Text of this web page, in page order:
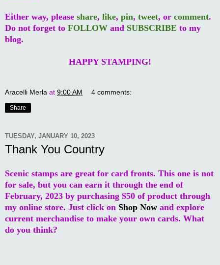
Either way, please share, like, pin, tweet, or comment.
Do not forget to FOLLOW and SUBSCRIBE to my
blog.
HAPPY STAMPING!
Aracelli Merla at 9:00 AM 4 comments:
Share
TUESDAY, JANUARY 10, 2023
Thank You Country
Scenic stamps are great for card fronts. This one is not
for sale, but you can earn it through the end of
February, 2023 by purchasing $50 of product through
my online store. Just click on Shop Now and explore
current merchandise to make your own cards. What
do you think?